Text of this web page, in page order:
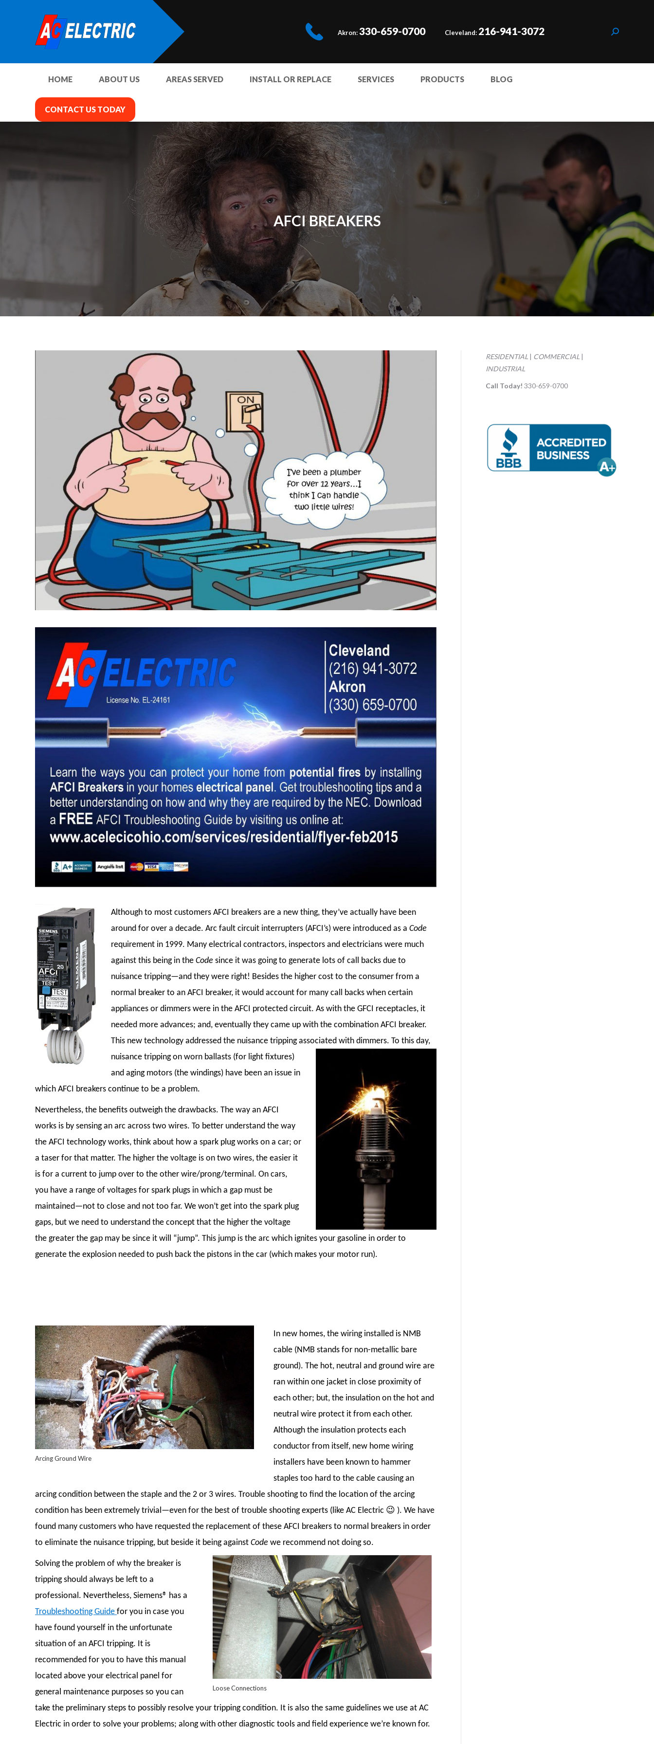
Akron:330-659-0700 Cleveland: 216-941-3072
HOME ABOUT US AREAS SERVED INSTALL OR REPLACE SERVICES PRODUCTS BLOG
CONTACT US TODAY
AFCI BREAKERS
Although to most customers AFCI breakers are a new thing, they’ve actually have been
around for over a decade. Arc fault circuit interrupters (AFCI’s) were introduced as a Code
requirement in 1999. Many electrical contractors, inspectors and electricians were much
against this being in the Code since it was going to generate lots of call backs due to
nuisance tripping—and they were right! Besides the higher cost to the consumer from a
normal breaker to an AFCI breaker, it would account for many call backs when certain
appliances or dimmers were in the AFCI protected circuit. As with the GFCI receptacles, it
needed more advances; and, eventually they came up with the combination AFCI breaker.
This new technology addressed the nuisance tripping associated with dimmers. To this day,
nuisance tripping on worn ballasts (for light fixtures)
and aging motors (the windings) have been an issue in
which AFCI breakers continue to be a problem.
Nevertheless, the benefits outweigh the drawbacks. The way an AFCI
works is by sensing an arc across two wires. To better understand the way
the AFCI technology works, think about how a spark plug works on a car; or
a taser for that matter. The higher the voltage is on two wires, the easier it
is for a current to jump over to the other wire/prong/terminal. On cars,
you have a range of voltages for spark plugs in which a gap must be
maintained—not to close and not too far. We won’t get into the spark plug
gaps, but we need to understand the concept that the higher the voltage
the greater the gap may be since it will “jump”. This jump is the arc which ignites your gasoline in order to
generate the explosion needed to push back the pistons in the car (which makes your motor run).
Arcing Ground Wire
In new homes, the wiring installed is NMB
cable (NMB stands for non-metallic bare
ground). The hot, neutral and ground wire are
ran within one jacket in close proximity of
each other; but, the insulation on the hot and
neutral wire protect it from each other.
Although the insulation protects each
conductor from itself, new home wiring
installers have been known to hammer
staples too hard to the cable causing an
arcing condition between the staple and the 2 or 3 wires. Trouble shooting to find the location of the arcing
condition has been extremely trivial—even for the best of trouble shooting experts (like AC Electric 😉 ). We have
found many customers who have requested the replacement of these AFCI breakers to normal breakers in order
to eliminate the nuisance tripping, but beside it being against Code we recommend not doing so.
Loose Connections
Solving the problem of why the breaker is
tripping should always be left to a
professional. Nevertheless, Siemens® has a
Troubleshooting Guide for you in case you
have found yourself in the unfortunate
situation of an AFCI tripping. It is
recommended for you to have this manual
located above your electrical panel for
general maintenance purposes so you can
take the preliminary steps to possibly resolve your tripping condition. It is also the same guidelines we use at AC
Electric in order to solve your problems; along with other diagnostic tools and field experience we’re known for.
RESIDENTIAL | COMMERCIAL |
INDUSTRIAL
Call Today! 330-659-0700